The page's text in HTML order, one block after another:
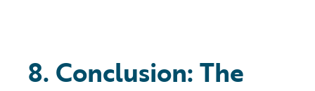
8. Conclusion: The